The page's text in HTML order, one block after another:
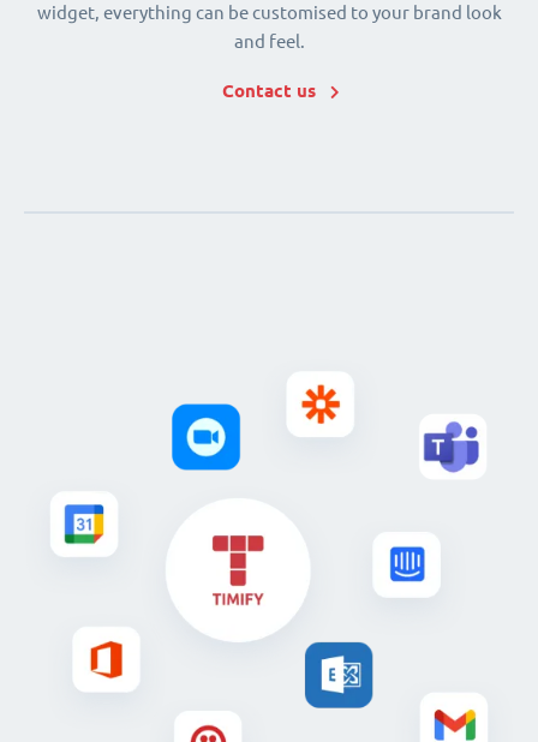
widget, everything can be customised to your brand look
and feel.
Contact us